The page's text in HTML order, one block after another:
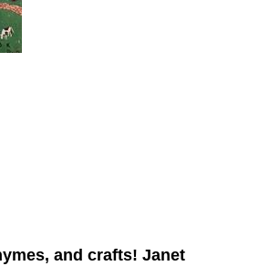
and crafts! Janet